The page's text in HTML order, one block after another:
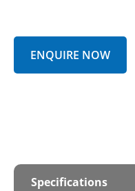
ENQUIRE NOW
Specifications